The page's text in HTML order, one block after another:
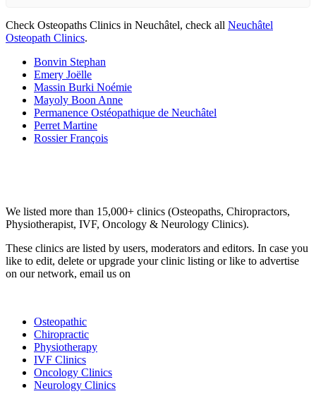
Check Osteopaths Clinics in Neuchâtel, check all Neuchâtel
Osteopath Clinics.
Bonvin Stephan
Emery Joëlle
Massin Burki Noémie
Mayoly Boon Anne
Permanence Ostéopathique de Neuchâtel
Perret Martine
Rossier François
We listed more than 15,000+ clinics (Osteopaths, Chiropractors,
Physiotherapist, IVF, Oncology & Neurology Clinics).
These clinics are listed by users, moderators and editors. In case you
like to edit, delete or upgrade your clinic listing or like to advertise
on our network, email us on
Osteopathic
Chiropractic
Physiotherapy
IVF Clinics
Oncology Clinics
Neurology Clinics